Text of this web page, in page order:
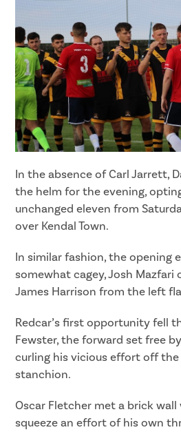
In the absence of Carl Jarrett,
the helm for the evening,
unchanged eleven from
over Kendal Town.
In similar fashion, the opening
somewhat cagey, Josh Mazfari
James Harrison from the left
Redcar’s first opportunity fell
Fewster, the forward set free
curling his vicious effort off
stanchion.
Oscar Fletcher met a brick
squeeze an effort of his own